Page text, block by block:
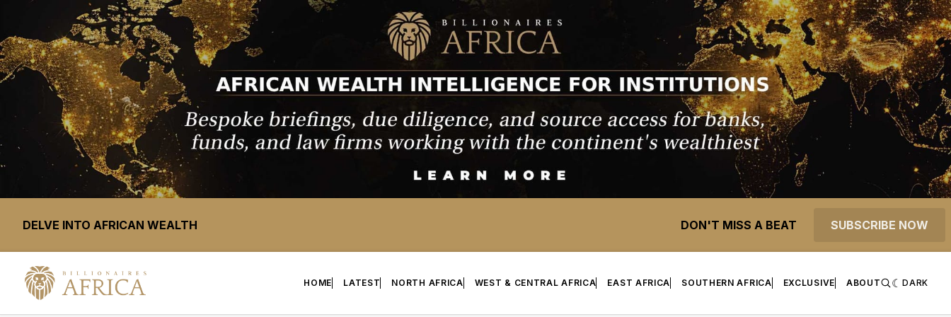
DELVE INTO AFRICAN WEALTH DON'T MISS A BEAT SUBSCRIBE NOW
HOME LATEST NORTH AFRICA WEST & CENTRAL AFRICA EAST AFRICA SOUTHERN AFRICA EXCLUSIVE ABOUT DARK